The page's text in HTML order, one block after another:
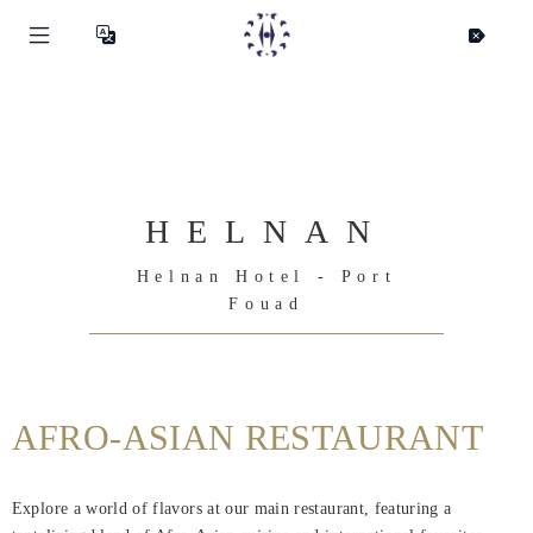
International
HELNAN
Helnan Hotel - Port
Fouad
AFRO-ASIAN RESTAURANT
Explore a world of flavors at our main restaurant, featuring a